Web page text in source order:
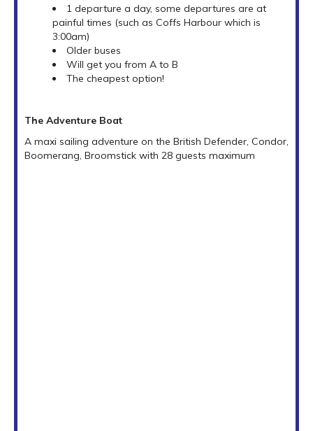
1 departure a day, some departures are at
painful times (such as Coffs Harbour which is
3:00am)
Older buses
Will get you from A to B
The cheapest option!
The Adventure Boat
A maxi sailing adventure on the British Defender, Condor,
Boomerang, Broomstick with 28 guests maximum